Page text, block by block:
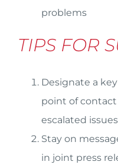
problems
TIPS FOR
Designate a
point of
escalated
Stay on
in joint press